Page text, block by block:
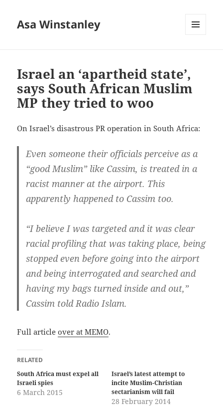
Asa Winstanley
Israel an ‘apartheid state’,
says South African Muslim
MP they tried to woo
On Israel’s disastrous PR operation in South Africa:
Even someone their officials perceive as a
“good Muslim” like Cassim, is treated in a
racist manner at the airport. This
apparently happened to Cassim too.
“I believe I was targeted and it was clear
racial profiling that was taking place, being
stopped even before going into the airport
and being interrogated and searched and
having my bags turned inside and out,”
Cassim told Radio Islam.
Full articleover at MEMO.
RELATED
South Africa must expel all
Israeli spies
6 March 2015
Israel’s latest attempt to
incite Muslim-Christian
sectarianism will fail
28 February 2014